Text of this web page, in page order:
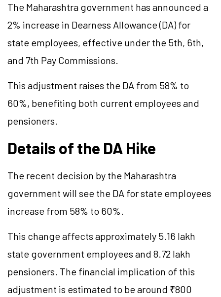
The Maharashtra government has announced a
2% increase in Dearness Allowance (DA) for
state employees, effective under the 5th, 6th,
and 7th Pay Commissions.
This adjustment raises the DA from 58% to
60%, benefiting both current employees and
pensioners.
Details of the DA Hike
The recent decision by the Maharashtra
government will see the DA for state employees
increase from 58% to 60%.
This change affects approximately 5.16 lakh
state government employees and 8.72 lakh
pensioners. The financial implication of this
adjustment is estimated to be around ₹800